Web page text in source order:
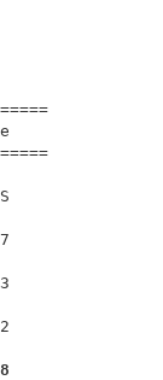
Time